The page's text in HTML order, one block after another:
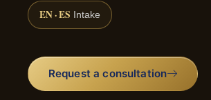
EN · ES Intake
Request a consultation